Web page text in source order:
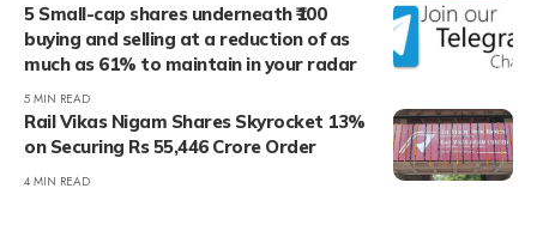
5 Small-cap shares underneath ₹100
buying and selling at a reduction of as
much as 61% to maintain in your radar
5 MIN READ
Rail Vikas Nigam Shares Skyrocket 13%
on Securing Rs 55,446 Crore Order
4 MIN READ